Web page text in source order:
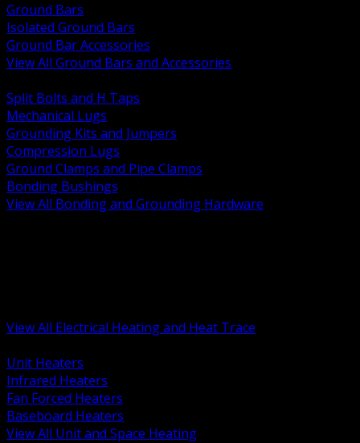
Ground Bars
Isolated Ground Bars
Ground Bar Accessories
View All Ground Bars and Accessories
Split Bolts and H Taps
Mechanical Lugs
Grounding Kits and Jumpers
Compression Lugs
Ground Clamps and Pipe Clamps
Bonding Bushings
View All Bonding and Grounding Hardware
View All Electrical Heating and Heat Trace
Unit Heaters
Infrared Heaters
Fan Forced Heaters
Baseboard Heaters
View All Unit and Space Heating